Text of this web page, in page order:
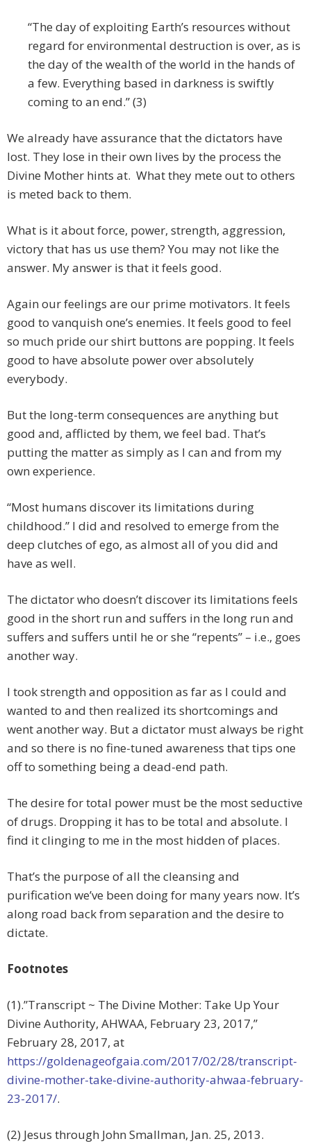
“The day of exploiting Earth’s resources without
regard for environmental destruction is over, as is
the day of the wealth of the world in the hands of
a few. Everything based in darkness is swiftly
coming to an end.” (3)
We already have assurance that the dictators have
lost. They lose in their own lives by the process the
Divine Mother hints at. What they mete out to others
is meted back to them.
What is it about force, power, strength, aggression,
victory that has us use them? You may not like the
answer. My answer is that it feels good.
Again our feelings are our prime motivators. It feels
good to vanquish one’s enemies. It feels good to feel
so much pride our shirt buttons are popping. It feels
good to have absolute power over absolutely
everybody.
But the long-term consequences are anything but
good and, afflicted by them, we feel bad. That’s
putting the matter as simply as I can and from my
own experience.
“Most humans discover its limitations during
childhood.” I did and resolved to emerge from the
deep clutches of ego, as almost all of you did and
have as well.
The dictator who doesn’t discover its limitations feels
good in the short run and suffers in the long run and
suffers and suffers until he or she “repents” – i.e., goes
another way.
I took strength and opposition as far as I could and
wanted to and then realized its shortcomings and
went another way. But a dictator must always be right
and so there is no fine-tuned awareness that tips one
off to something being a dead-end path.
The desire for total power must be the most seductive
of drugs. Dropping it has to be total and absolute. I
find it clinging to me in the most hidden of places.
That’s the purpose of all the cleansing and
purification we’ve been doing for many years now. It’s
along road back from separation and the desire to
dictate.
Footnotes
(1).”Transcript ~ The Divine Mother: Take Up Your
Divine Authority, AHWAA, February 23, 2017,”
February 28, 2017, at
https://goldenageofgaia.com/2017/02/28/transcript-
divine-mother-take-divine-authority-ahwaa-february-
23-2017/.
(2) Jesus through John Smallman, Jan. 25, 2013.